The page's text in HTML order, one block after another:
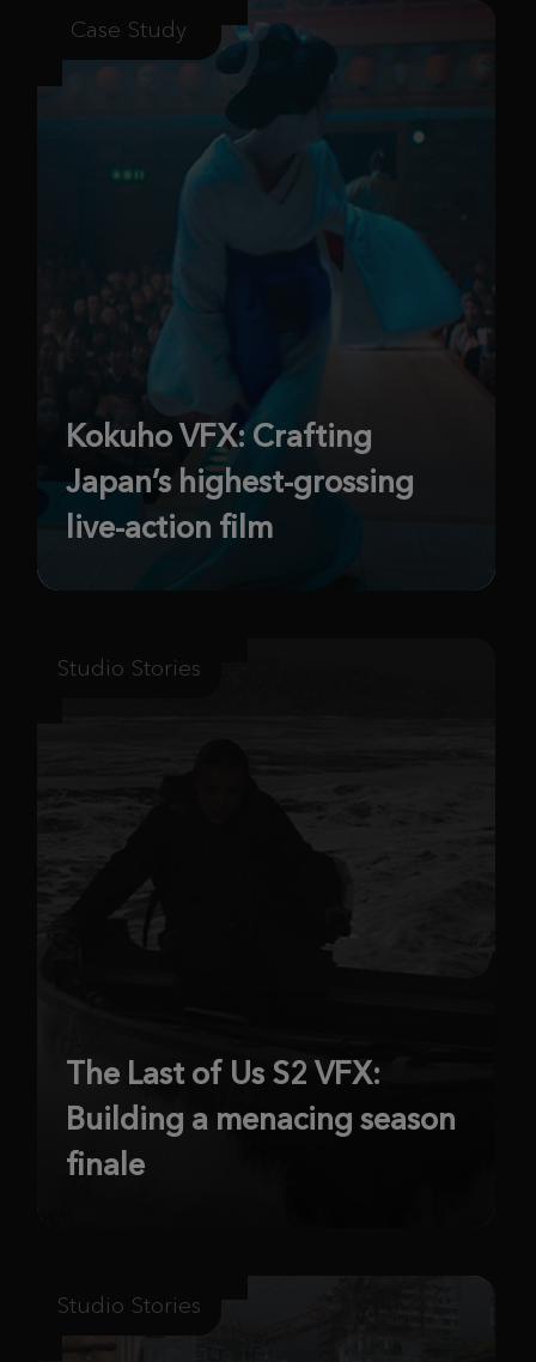
Case Study
Kokuho VFX: Crafting
Japan’s highest-grossing
live-action film
Studio Stories
The Last of Us S2 VFX:
Building a menacing season
finale
Studio Stories